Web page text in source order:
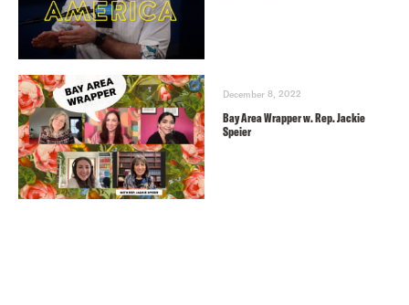
December 8, 2022
Bay Area Wrapper w. Rep. Jackie
Speier